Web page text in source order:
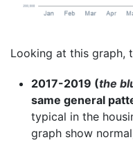
Looking at this graph,
2017-2019 (the
same general
typical in the
graph show